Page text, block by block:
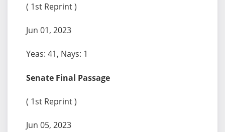
( 1st Reprint )
Jun 01, 2023
Yeas: 41, Nays: 1
Senate Final Passage
( 1st Reprint )
Jun 05, 2023